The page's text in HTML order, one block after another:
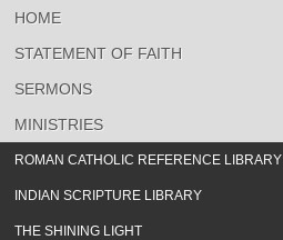
HOME
STATEMENT OF FAITH
SERMONS
MINISTRIES
ROMAN CATHOLIC REFERENCE LIBRARY
INDIAN SCRIPTURE LIBRARY
THE SHINING LIGHT